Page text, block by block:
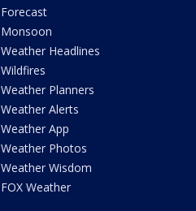
Forecast
Monsoon
Weather Headlines
Wildfires
Weather Planners
Weather Alerts
Weather App
Weather Photos
Weather Wisdom
FOX Weather